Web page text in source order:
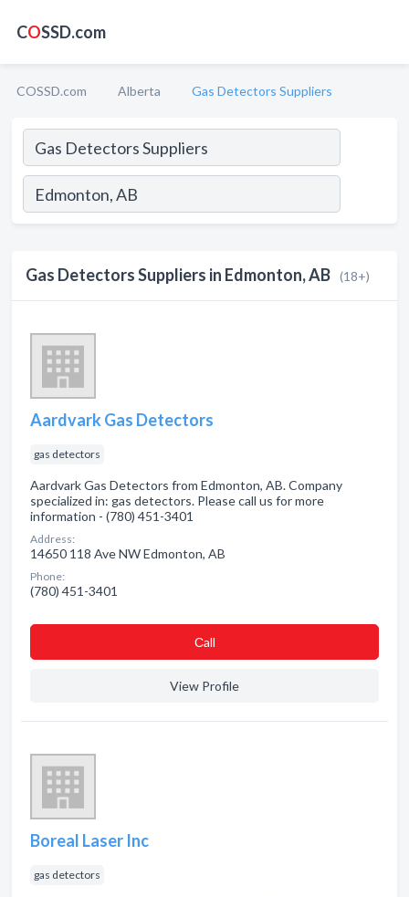
COSSD.com
COSSD.com Alberta Gas Detectors Suppliers
Gas Detectors Suppliers in Edmonton, AB (18+)
Aardvark Gas Detectors
gas detectors
Aardvark Gas Detectors from Edmonton, AB. Company
specialized in: gas detectors. Please call us for more
information - (780) 451-3401
Address:
14650 118 Ave NW Edmonton, AB
Phone:
(780) 451-3401
Сall
View Profile
Boreal Laser Inc
gas detectors